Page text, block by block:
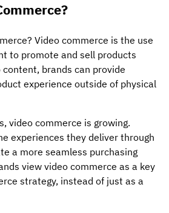
Video commerce is the use
to promote and sell products
brands can provide
experience outside of physical
video commerce is growing.
experiences they deliver through
a more seamless purchasing
view video commerce as a key
strategy, instead of just as a